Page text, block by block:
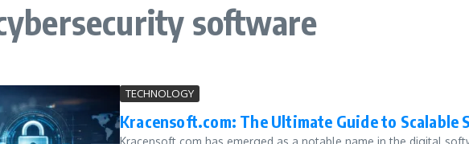
software
TECHNOLOGY
Kracensoft.com: The Ultimate Guide to Scalable
Kracensoft.com has emerged as a notable name in the digital